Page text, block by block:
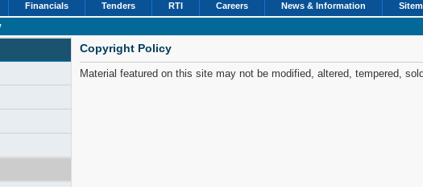
Financials Tenders RTI Careers News & Information
Copyright Policy
Material featured on this site may not be modified, altered, tempered,